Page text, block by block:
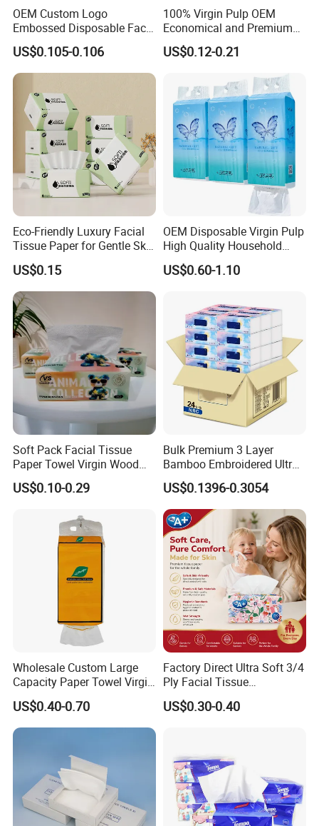
OEM Custom Logo
Embossed Disposable Face
Tissue for Hotel & Home
US$0.105-0.106
100% Virgin Pulp OEM
Economical and Premium
Quality Soft Facial Tissue
Paper
US$0.12-0.21
Eco-Friendly Luxury Facial
Tissue Paper for Gentle Skin
Protection
US$0.15
OEM Disposable Virgin Pulp
High Quality Household
Hanging Type Flushable
Toilet Tissue
US$0.60-1.10
Soft Pack Facial Tissue
Paper Towel Virgin Wood
Pulp Custom Logo
Disposable Face Tissue
Office Wholesale
US$0.10-0.29
Bulk Premium 3 Layer
Bamboo Embroidered Ultra
Softness Eco Facial
Degradable Box Paper Face
Tissue
US$0.1396-0.3054
Wholesale Custom Large
Capacity Paper Towel Virgin
Wood Pulp Hanging Facial
Tissue
US$0.40-0.70
Factory Direct Ultra Soft 3/4
Ply Facial Tissue
Customized Logo Tissue
Paper
US$0.30-0.40